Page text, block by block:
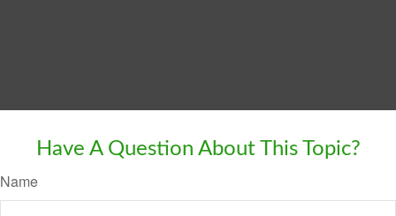
Have A Question About This Topic?
Name